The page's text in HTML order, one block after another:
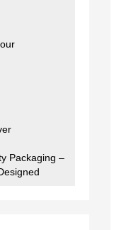
Packaging –